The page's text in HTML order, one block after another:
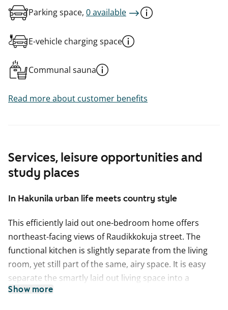
Services, leisure opportunities and
study places
In Hakunila urban life meets country style
This efficiently laid out one-bedroom home offers
northeast-facing views of Raudikkokuja street. The
functional kitchen is slightly separate from the living
room, yet still part of the same, airy space. It is easy
separate the smartly laid out living space into a
lounging area with a sofa and a dining area, for
Show more
Parking space, 0 available
E-vehicle charging space
Communal sauna
Read more about customer benefits